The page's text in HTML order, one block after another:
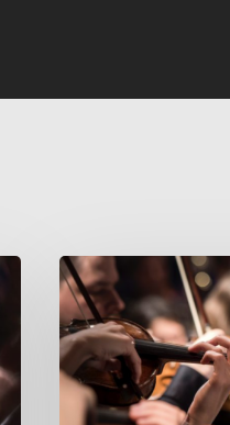
Key
Notes
from
the
Courtyard
|
Issue